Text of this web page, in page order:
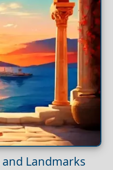
Landmarks